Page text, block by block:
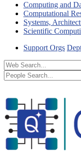
Computing and
Computational
Systems,
Scientific
Support Orgs